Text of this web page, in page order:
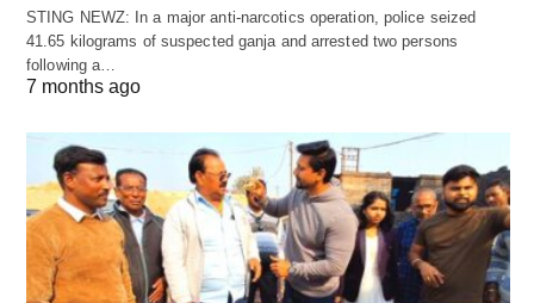
STING NEWZ: In a major anti-narcotics operation, police seized
41.65 kilograms of suspected ganja and arrested two persons
following a…
7 months ago